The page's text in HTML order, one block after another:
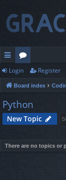
ui
ck
lin
ks
or
u
m
s
Login Register
Board index
Python
New Topic
There are no topics or